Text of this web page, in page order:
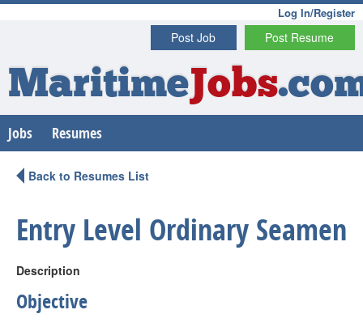
Log In/Register
Post Resume
Post Job
MaritimeJobs
Jobs Resumes
Back to Resumes List
Entry Level Ordinary Seamen
Description
Objective